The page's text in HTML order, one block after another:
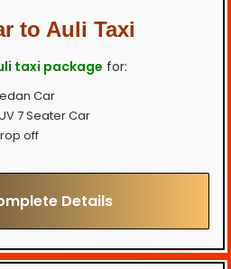
to Auli Taxi
taxi package for:
Car
7 Seater Car
off
Details